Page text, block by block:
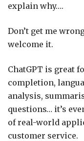
explain why….
Don’t get me
welcome it.
ChatGPT is great
completion,
analysis,
questions… it’s
of real-world
customer service.